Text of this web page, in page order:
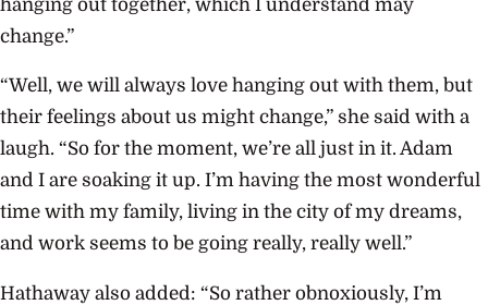
hanging out together, which I understand may
change.”
“Well, we will always love hanging out with them, but
their feelings about us might change,” she said with a
laugh. “So for the moment, we’re all just in it. Adam
and I are soaking it up. I’m having the most wonderful
time with my family, living in the city of my dreams,
and work seems to be going really, really well.”
Hathaway also added: “So rather obnoxiously, I’m